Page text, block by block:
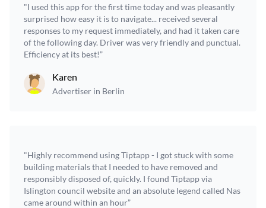
"I used this app for the first time today and was pleasantly
surprised how easy it is to navigate... received several
responses to my request immediately, and had it taken care
of the following day. Driver was very friendly and punctual.
Efficiency at its best!”
Karen
Advertiser in Berlin
"Highly recommend using Tiptapp - I got stuck with some
building materials that I needed to have removed and
responsibly disposed of, quickly. I found Tiptapp via
Islington council website and an absolute legend called Nas
came around within an hour”